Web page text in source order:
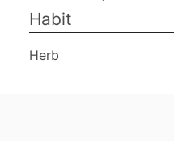
Habit
Herb